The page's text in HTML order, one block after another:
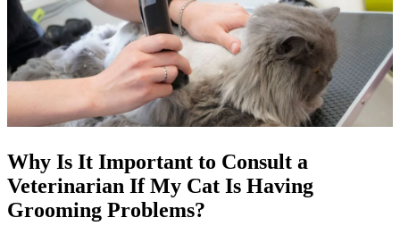
Why Is It Important to Consult a
Veterinarian If My Cat Is Having
Grooming Problems?